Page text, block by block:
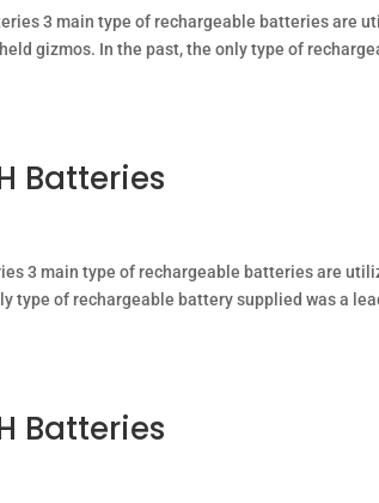
3 main type of rechargeable batteries are
gizmos. In the past, the only type of
Batteries
3 main type of rechargeable batteries are
type of rechargeable battery supplied was a
Batteries